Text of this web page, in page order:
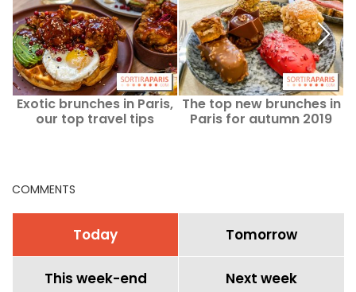
Exotic brunches in Paris,
our top travel tips
The top new brunches in
Paris for autumn 2019
COMMENTS
Today Tomorrow
This week-end Next week